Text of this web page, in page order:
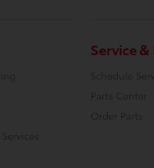
Service &
Schedule
Parts Center
Order Parts